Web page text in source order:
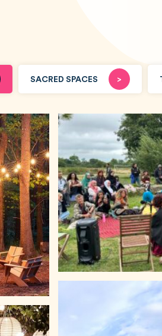
SACRED SPACES >